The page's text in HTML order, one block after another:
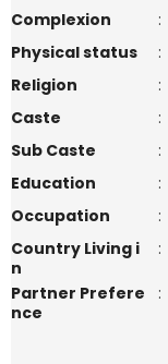
Complexion
:
Physical status
:
Religion
:
Caste
:
Sub Caste
:
Education
:
Occupation
:
Country Living i
n
:
Partner Prefere
nce
: